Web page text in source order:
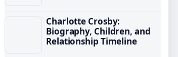
Charlotte Crosby:
Biography, Children, and
Relationship Timeline